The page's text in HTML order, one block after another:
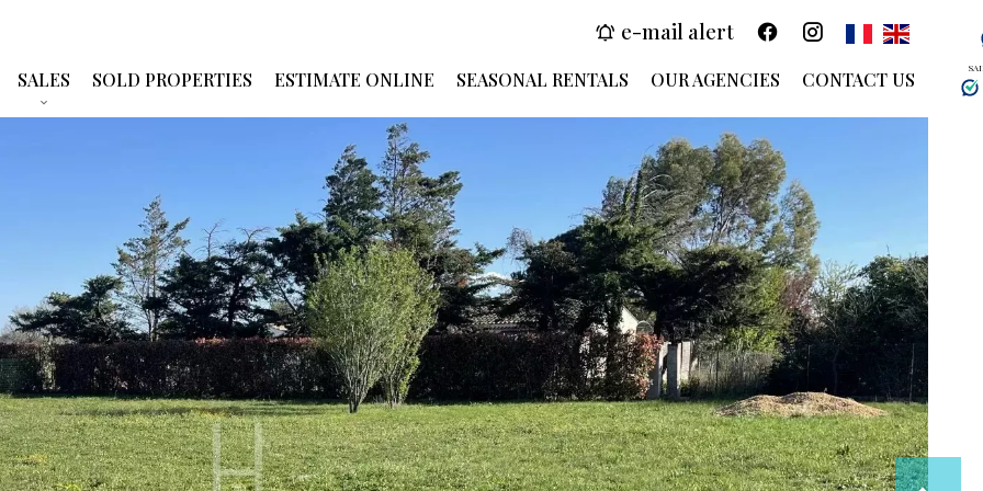
e-mail alert
SALES SOLD PROPERTIES ESTIMATE ONLINE SEASONAL RENTALS OUR AGENCIES CONTACT US